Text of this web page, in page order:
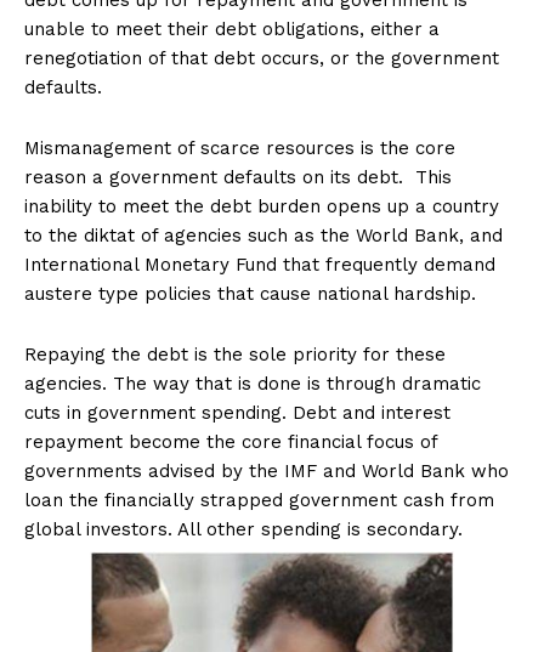
unable to meet their debt obligations, either a
renegotiation of that debt occurs, or the government
defaults.
Mismanagement of scarce resources is the core
reason a government defaults on its debt. This
inability to meet the debt burden opens up a country
to the diktat of agencies such as the World Bank, and
International Monetary Fund that frequently demand
austere type policies that cause national hardship.
Repaying the debt is the sole priority for these
agencies. The way that is done is through dramatic
cuts in government spending. Debt and interest
repayment become the core financial focus of
governments advised by the IMF and World Bank who
loan the financially strapped government cash from
global investors. All other spending is secondary.